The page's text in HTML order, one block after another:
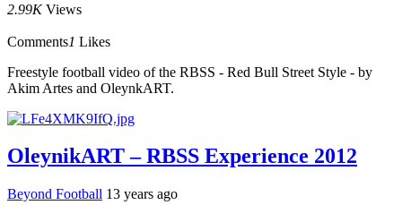
2.99K Views
Comments1 Likes
Freestyle football video of the RBSS - Red Bull Street Style - by
Akim Artes and OleynkART.
OleynikART – RBSS Experience 2012
Beyond Football 13 years ago